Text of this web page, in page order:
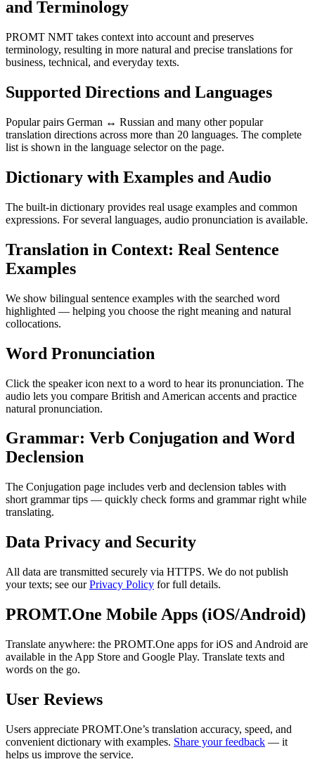
and Terminology
PROMT NMT takes context into account and preserves
terminology, resulting in more natural and precise translations for
business, technical, and everyday texts.
Supported Directions and Languages
Popular pairs German ↔ Russian and many other popular
translation directions across more than 20 languages. The complete
list is shown in the language selector on the page.
Dictionary with Examples and Audio
The built-in dictionary provides real usage examples and common
expressions. For several languages, audio pronunciation is available.
Translation in Context: Real Sentence
Examples
We show bilingual sentence examples with the searched word
highlighted — helping you choose the right meaning and natural
collocations.
Word Pronunciation
Click the speaker icon next to a word to hear its pronunciation. The
audio lets you compare British and American accents and practice
natural pronunciation.
Grammar: Verb Conjugation and Word
Declension
The Conjugation page includes verb and declension tables with
short grammar tips — quickly check forms and grammar right while
translating.
Data Privacy and Security
All data are transmitted securely via HTTPS. We do not publish
your texts; see ourPrivacy Policy for full details.
PROMT.One Mobile Apps (iOS/Android)
Translate anywhere: the PROMT.One apps for iOS and Android are
available in the App Store and Google Play. Translate texts and
words on the go.
User Reviews
Users appreciate PROMT.One’s translation accuracy, speed, and
convenient dictionary with examples. Share your feedback — it
helps us improve the service.